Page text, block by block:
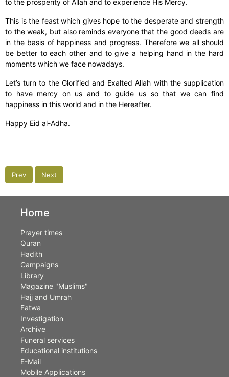
This is the feast which gives hope to the desperate and strength
to the weak, but also reminds everyone that the good deeds are
in the basis of happiness and progress. Therefore we all should
be better to each other and to give a helping hand in the hard
moments which we face nowadays.
Let’s turn to the Glorified and Exalted Allah with the supplication
to have mercy on us and to guide us so that we can find
happiness in this world and in the Hereafter.
Happy Eid al-Adha.
Prev Next
Home
Prayer times
Quran
Hadith
Campaigns
Library
Magazine "Muslims"
Hajj and Umrah
Fatwa
Investigation
Archive
Funeral services
Educational institutions
E-Mail
Mobile Applications